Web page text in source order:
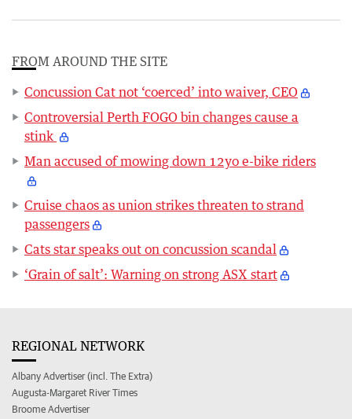
FROM AROUND THE SITE
Concussion Cat not ‘coerced’ into waiver, CEO
Controversial Perth FOGO bin changes cause a
stink
Man accused of mowing down 12yo e-bike riders
Cruise chaos as union strikes threaten to strand
passengers
Cats star speaks out on concussion scandal
‘Grain of salt’: Warning on strong ASX start
REGIONAL NETWORK
Albany Advertiser (incl. The Extra)
Augusta-Margaret River Times
Broome Advertiser